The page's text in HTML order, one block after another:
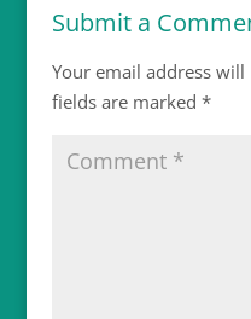
Submit a
Your email address
fields are marked *